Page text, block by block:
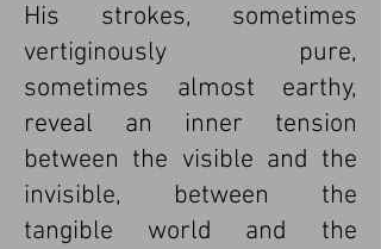
His strokes, sometimes
vertiginously pure,
sometimes almost earthy,
reveal an inner tension
between the visible and the
invisible, between the
tangible world and the